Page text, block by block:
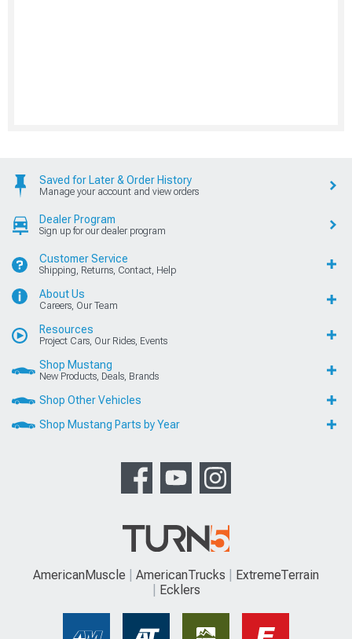
Saved for Later & Order History
Manage your account and view orders
Dealer Program
Sign up for our dealer program
Customer Service
Shipping, Returns, Contact, Help
About Us
Careers, Our Team
Resources
Project Cars, Our Rides, Events
Shop Mustang
New Products, Deals, Brands
Shop Other Vehicles
Shop Mustang Parts by Year
AmericanMuscle AmericanTrucks
ExtremeTerrain
Ecklers